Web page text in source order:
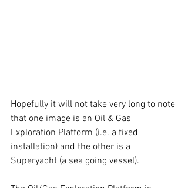
Hopefully it will not take very long to note
that one image is an Oil & Gas
Exploration Platform (i.e. a fixed
installation) and the other is a
Superyacht (a sea going vessel).